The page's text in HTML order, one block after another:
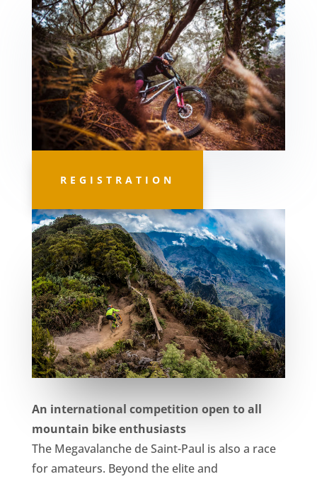
REGISTRATION
An international competition open to all
mountain bike enthusiasts
The Megavalanche de Saint-Paul is also a race
for amateurs. Beyond the elite and